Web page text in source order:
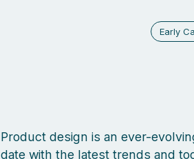
Early
Product design is an ever-
date with the latest trends and